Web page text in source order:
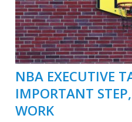
NBA EXECUTIVE
IMPORTANT
WORK